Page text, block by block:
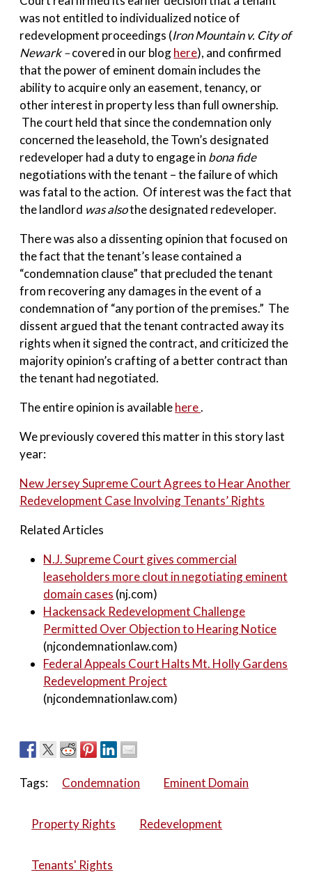
was not entitled to individualized notice of
redevelopment proceedings (Iron Mountain v. City of
Newark –covered in our bloghere), and confirmed
that the power of eminent domain includes the
ability to acquire only an easement, tenancy, or
other interest in property less than full ownership.
The court held that since the condemnation only
concerned the leasehold, the Town’s designated
redeveloper had a duty to engage in bona fide
negotiations with the tenant – the failure of which
was fatal to the action. Of interest was the fact that
the landlord was alsothe designated redeveloper.
There was also a dissenting opinion that focused on
the fact that the tenant’s lease contained a
“condemnation clause” that precluded the tenant
from recovering any damages in the event of a
condemnation of “any portion of the premises.” The
dissent argued that the tenant contracted away its
rights when it signed the contract, and criticized the
majority opinion’s crafting of a better contract than
the tenant had negotiated.
The entire opinion is availablehere.
We previously covered this matter in this story last
year:
New Jersey Supreme Court Agrees to Hear Another
Redevelopment Case Involving Tenants’ Rights
Related Articles
N.J. Supreme Court gives commercial
leaseholders more clout in negotiating eminent
domain cases (nj.com)
Hackensack Redevelopment Challenge
Permitted Over Objection to Hearing Notice
(njcondemnationlaw.com)
Federal Appeals Court Halts Mt. Holly Gardens
Redevelopment Project
(njcondemnationlaw.com)
Tags: Condemnation Eminent Domain
Property Rights Redevelopment
Tenants' Rights